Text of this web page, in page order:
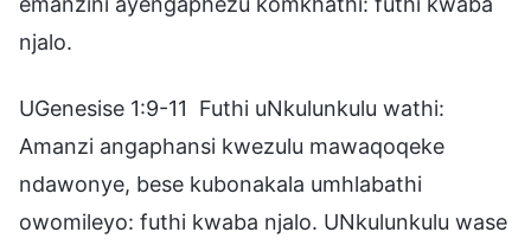
njalo.
UGenesise 1:9-11 Futhi uNkulunkulu wathi:
Amanzi angaphansi kwezulu mawaqoqeke
ndawonye, bese kubonakala umhlabathi
owomileyo: futhi kwaba njalo. UNkulunkulu wase